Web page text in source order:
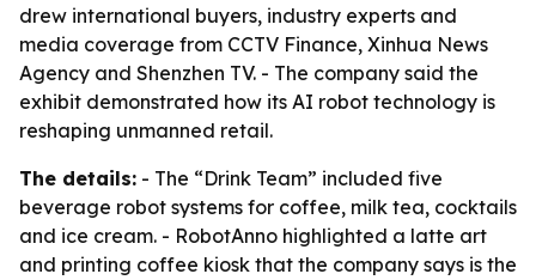
drew international buyers, industry experts and
media coverage from CCTV Finance, Xinhua News
Agency and Shenzhen TV. - The company said the
exhibit demonstrated how its AI robot technology is
reshaping unmanned retail.
The details: - The “Drink Team” included five
beverage robot systems for coffee, milk tea, cocktails
and ice cream. - RobotAnno highlighted a latte art
and printing coffee kiosk that the company says is the